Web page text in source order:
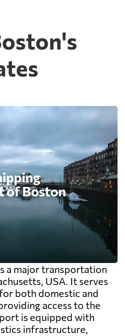
a major transportation
USA. It serves
both domestic and
access to the
is equipped with
infrastructure,